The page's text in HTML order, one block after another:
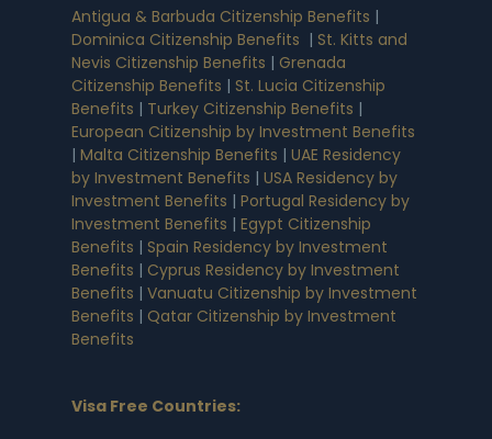
Antigua & Barbuda Citizenship Benefits |
Dominica Citizenship Benefits | St. Kitts and
Nevis Citizenship Benefits | Grenada
Citizenship Benefits | St. Lucia Citizenship
Benefits | Turkey Citizenship Benefits |
European Citizenship by Investment Benefits
| Malta Citizenship Benefits | UAE Residency
by Investment Benefits | USA Residency by
Investment Benefits | Portugal Residency by
Investment Benefits | Egypt Citizenship
Benefits | Spain Residency by Investment
Benefits | Cyprus Residency by Investment
Benefits | Vanuatu Citizenship by Investment
Benefits | Qatar Citizenship by Investment
Benefits
Visa Free Countries: